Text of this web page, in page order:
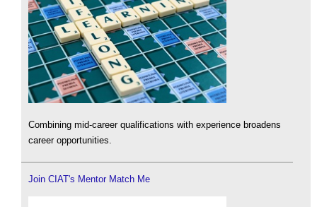
Combining mid-career qualifications with experience broadens
career opportunities.
Join CIAT's Mentor Match Me